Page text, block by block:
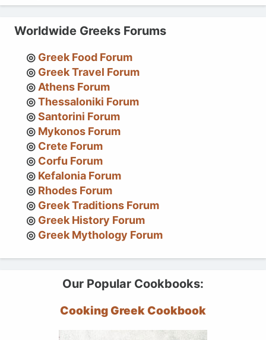
Worldwide Greeks Forums
Greek Food Forum
Greek Travel Forum
Athens Forum
Thessaloniki Forum
Santorini Forum
Mykonos Forum
Crete Forum
Corfu Forum
Kefalonia Forum
Rhodes Forum
Greek Traditions Forum
Greek History Forum
Greek Mythology Forum
Our Popular Cookbooks:
Cooking Greek Cookbook